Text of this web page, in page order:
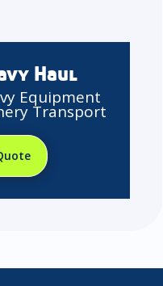
Haul
Equipment
Transport